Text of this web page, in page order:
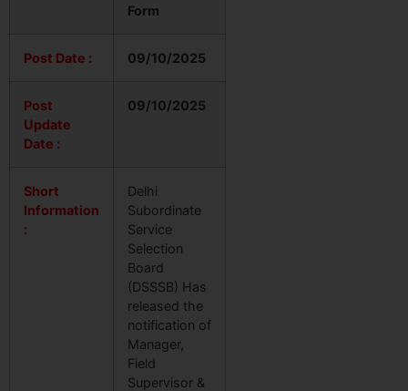
Form
Post Date : 09/10/2025
Post
Update
Date :
09/10/2025
Short
Information
:
Delhi
Subordinate
Service
Selection
Board
(DSSSB) Has
released the
notification of
Manager,
Field
Supervisor &